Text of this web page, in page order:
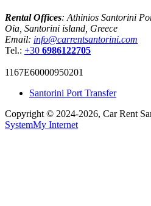
Rental Offices: Athinios Santorini
Oia, Santorini island, Greece
Email: info@carrentsantorini.com
Tel.: +30 6986122705
1167Ε60000950201
Santorini Port Transfer
Copyright © 2024-2026, Car Rent
SystemMy Internet